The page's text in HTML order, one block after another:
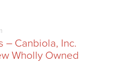
– Canbiola, Inc.
Wholly Owned